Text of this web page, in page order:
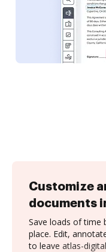
Customize
documents
Save loads of time
place. Edit,
to leave atlas-